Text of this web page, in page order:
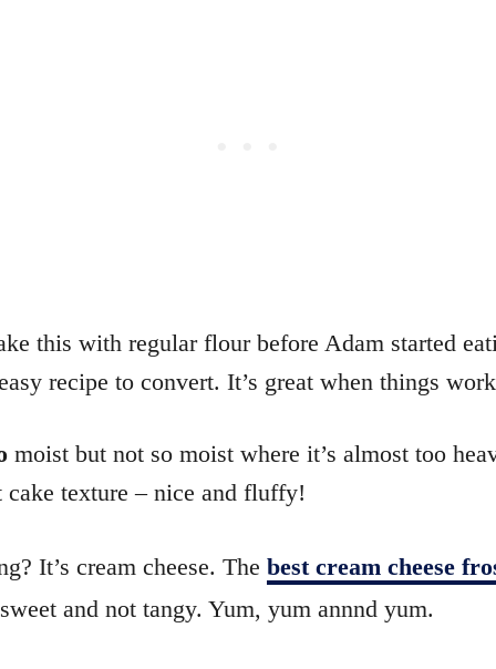
this with regular flour before Adam started
recipe to convert. It’s great when things
moist but not so moist where it’s almost too
cake texture – nice and fluffy!
It’s cream cheese. The best cream cheese
and not tangy. Yum, yum annnd yum.